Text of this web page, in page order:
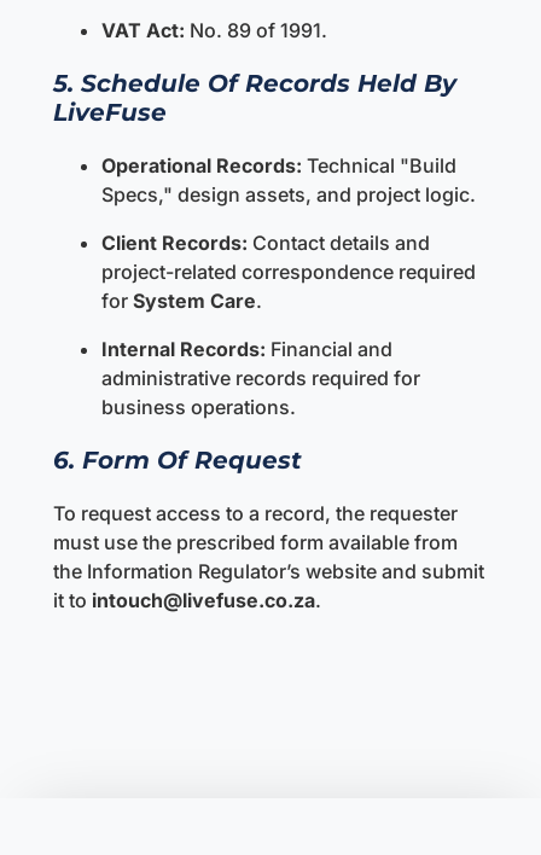
VAT Act: No. 89 of 1991.
5. Schedule Of Records Held By
LiveFuse
Operational Records: Technical "Build
Specs," design assets, and project logic.
Client Records: Contact details and
project-related correspondence required
for System Care.
Internal Records: Financial and
administrative records required for
business operations.
6. Form Of Request
To request access to a record, the requester
must use the prescribed form available from
the Information Regulator’s website and submit
it to intouch@livefuse.co.za.